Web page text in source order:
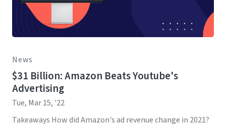
News
$31 Billion: Amazon Beats Youtube's
Advertising
Tue, Mar 15, '22
Takeaways How did Amazon's ad revenue change in 2021?